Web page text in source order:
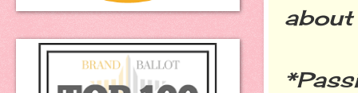
about